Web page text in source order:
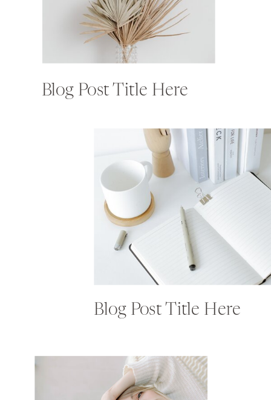
Blog Post Title Here
Blog Post Title Here